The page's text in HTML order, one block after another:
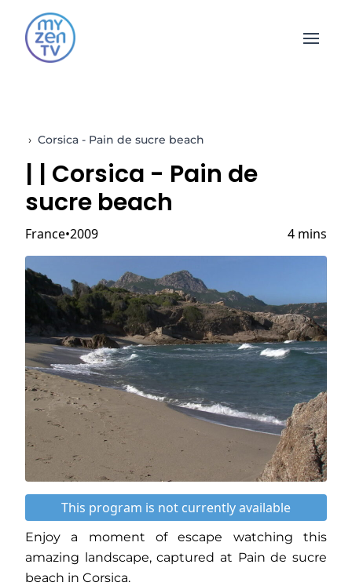
Open
› Corsica - Pain de sucre beach
| | Corsica - Pain de
sucre beach
France 2009 4 mins
This program is not currently available
Enjoy a moment of escape watching this
amazing landscape, captured at Pain de sucre
beach in Corsica.